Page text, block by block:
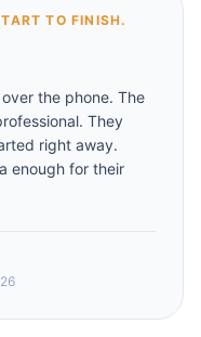
TO FINISH.
the phone. The
They
right away.
enough for their